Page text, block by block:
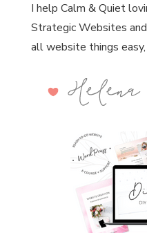
I help Calm & Quiet
Strategic Websites
all website things